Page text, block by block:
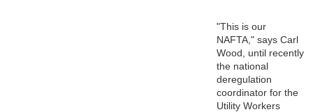
"This is our
NAFTA," says Carl
Wood, until recently
the national
deregulation
coordinator for the
Utility Workers